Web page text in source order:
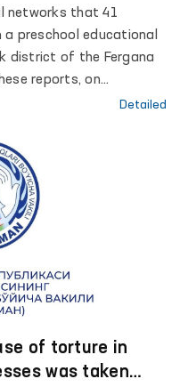
in
networks that 41
a preschool educational
district of the Fergana
reports, on
the Authorized Person
Diseases
institutions.
Detailed
of torture in
was taken